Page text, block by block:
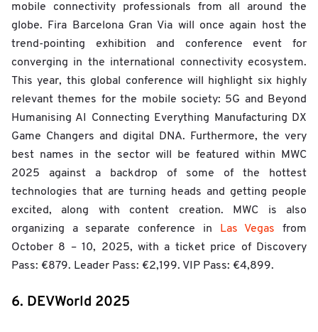
mobile connectivity professionals from all around the
globe. Fira Barcelona Gran Via will once again host the
trend-pointing exhibition and conference event for
converging in the international connectivity ecosystem.
This year, this global conference will highlight six highly
relevant themes for the mobile society: 5G and Beyond
Humanising AI Connecting Everything Manufacturing DX
Game Changers and digital DNA. Furthermore, the very
best names in the sector will be featured within MWC
2025 against a backdrop of some of the hottest
technologies that are turning heads and getting people
excited, along with content creation. MWC is also
organizing a separate conference in
Las Vegas from
October 8 – 10, 2025, with a ticket price of Discovery
Pass: €879. Leader Pass: €2,199. VIP Pass: €4,899.
6. DEVWorld 2025